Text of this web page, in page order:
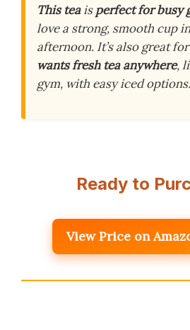
This teaisperfect for busy
love a strong, smooth cup
afternoon. It’s also great for
wants fresh tea anywhere,
gym, with easy iced options.
Ready to
View Price on